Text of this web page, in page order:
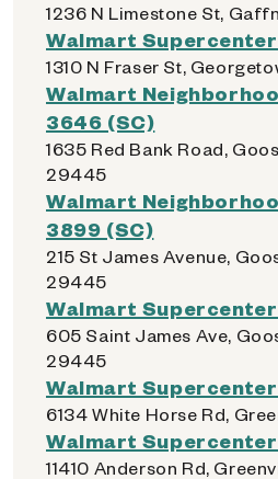
1236 N Limestone St,
Walmart Supercenter
1310 N Fraser St,
Walmart
3646 (SC)
1635 Red Bank Road,
29445
Walmart
3899 (SC)
215 St James Avenue,
29445
Walmart
605 Saint James Ave,
29445
Walmart Supercenter
6134 White Horse Rd,
Walmart Supercenter
11410 Anderson Rd,